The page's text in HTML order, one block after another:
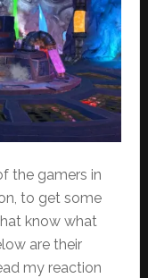
the gamers in
to get some
know what
are their
my reaction